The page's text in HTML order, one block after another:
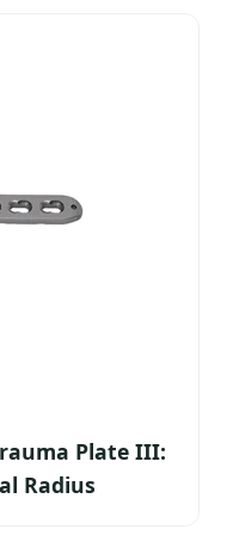
Plate III:
Radius